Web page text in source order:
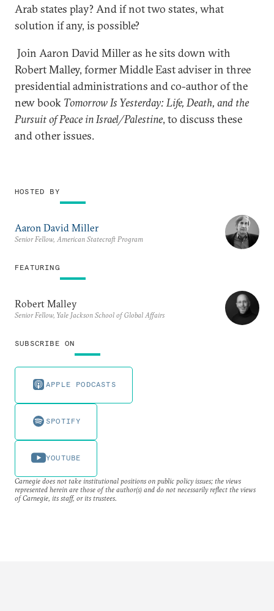
SUBSCRIBE ON
APPLE PODCASTS
SPOTIFY
YOUTUBE
Arab states play? And if not two states, what
solution if any, is possible?
Join Aaron David Miller as he sits down with
Robert Malley, former Middle East adviser in three
presidential administrations and co-author of the
new book Tomorrow Is Yesterday: Life, Death, and the
Pursuit of Peace in Israel/Palestine, to discuss these
and other issues.
HOSTED BY
Aaron David Miller
Senior Fellow, American Statecraft Program
FEATURING
Robert Malley
Senior Fellow, Yale Jackson School of Global Affairs
Carnegie does not take institutional positions on public policy issues; the views
represented herein are those of the author(s) and do not necessarily reflect the views
of Carnegie, its staff, or its trustees.